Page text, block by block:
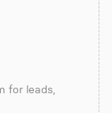
for leads,